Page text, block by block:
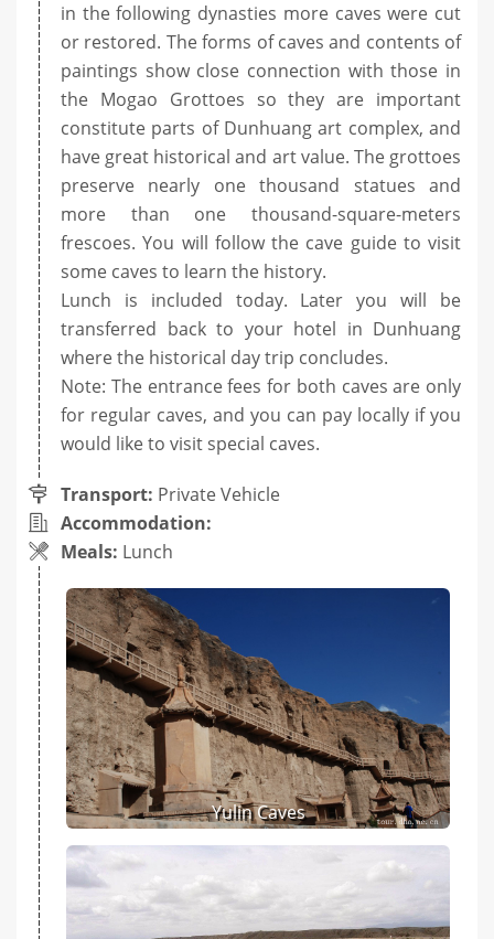
in the following dynasties more caves were cut
or restored. The forms of caves and contents of
paintings show close connection with those in
the Mogao Grottoes so they are important
constitute parts of Dunhuang art complex, and
have great historical and art value. The grottoes
preserve nearly one thousand statues and
more than one thousand-square-meters
frescoes. You will follow the cave guide to visit
some caves to learn the history.
Lunch is included today. Later you will be
transferred back to your hotel in Dunhuang
where the historical day trip concludes.
Note: The entrance fees for both caves are only
for regular caves, and you can pay locally if you
would like to visit special caves.
Transport: Private Vehicle
Accommodation:
Meals: Lunch
Yulin Caves